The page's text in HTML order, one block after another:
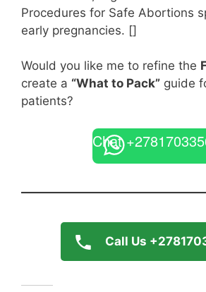
Procedures for Safe Abortions
early pregnancies. []
Would you like me to refine the
create a “What to Pack” guide
patients?
Chat
Call Us